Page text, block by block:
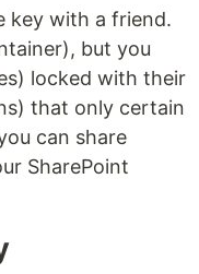
key with a friend.
but you
locked with their
that only certain
can share
SharePoint